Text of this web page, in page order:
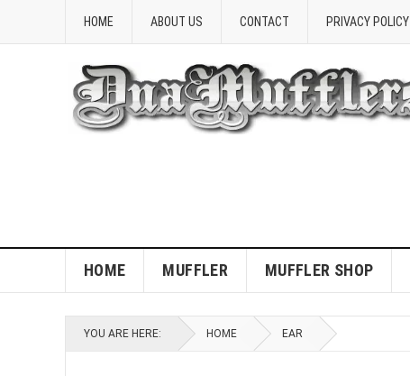
HOME ABOUT US CONTACT PRIVACY POLICY
HOME MUFFLER MUFFLER SHOP
YOU ARE HERE: HOME EAR